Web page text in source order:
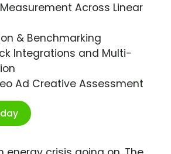
Across Linear
& Benchmarking
Integrations and Multi-
Ad Creative Assessment